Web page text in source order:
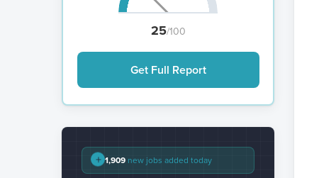
25/100
Get Full Report
+ 1,909 new jobs added today